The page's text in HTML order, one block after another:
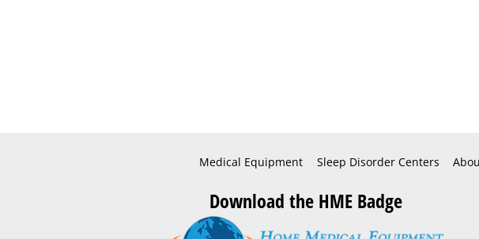
Medical Equipment Sleep Disorder Centers
Download the HME Badge